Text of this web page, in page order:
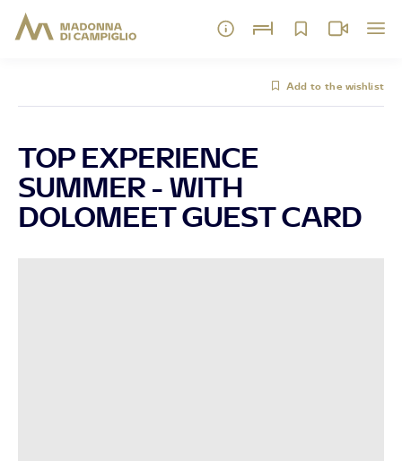
Add to the wishlist
TOP EXPERIENCE
SUMMER - WITH
DOLOMEET GUEST CARD